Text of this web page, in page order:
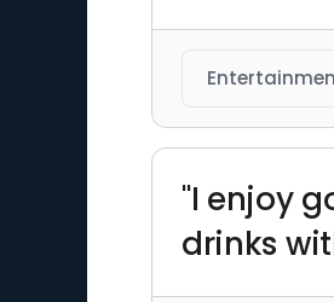
"I enjoy
drinks